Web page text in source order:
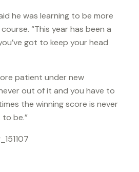
he was learning to be more
“This year has been a
got to keep your head
patient under new
out of it and you have to
the winning score is never
be.”